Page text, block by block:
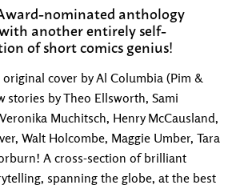
nominated anthology
another entirely self-
of short comics genius!
cover by Al Columbia (Pim &
stories by Theo Ellsworth, Sami
Muchitsch, Henry McCausland,
Walt Holcombe, Maggie Umber, Tara
A cross-section of brilliant
spanning the globe, at the best